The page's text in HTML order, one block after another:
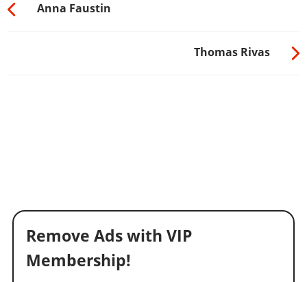
Anna Faustin
Thomas Rivas
Remove Ads with VIP
Membership!